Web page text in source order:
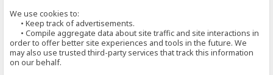
We use cookies to:
• Keep track of advertisements.
• Compile aggregate data about site traffic and site interactions in
order to offer better site experiences and tools in the future. We
may also use trusted third-party services that track this information
on our behalf.